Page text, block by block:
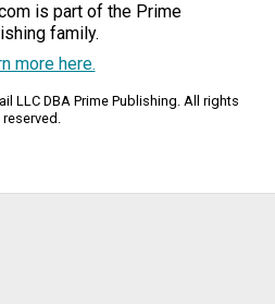
is part of the Prime
family.
more here.
LLC DBA Prime Publishing. All rights
reserved.